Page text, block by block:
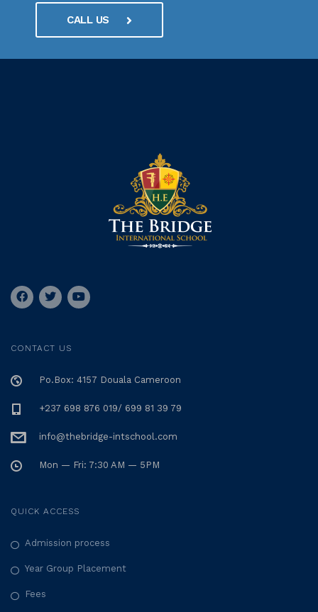
CALL US
CONTACT US
Po.Box: 4157 Douala Cameroon
+237 698 876 019/ 699 81 39 79
info@thebridge-intschool.com
Mon — Fri: 7:30 AM — 5PM
QUICK ACCESS
Admission process
Year Group Placement
Fees